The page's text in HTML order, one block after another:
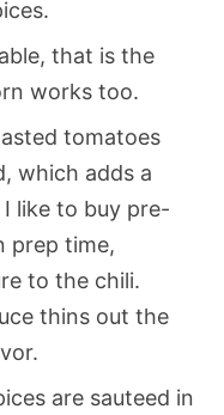
that is the
works too.
tomatoes
which adds a
like to buy pre-
prep time,
to the chili.
thins out the
are sauteed in